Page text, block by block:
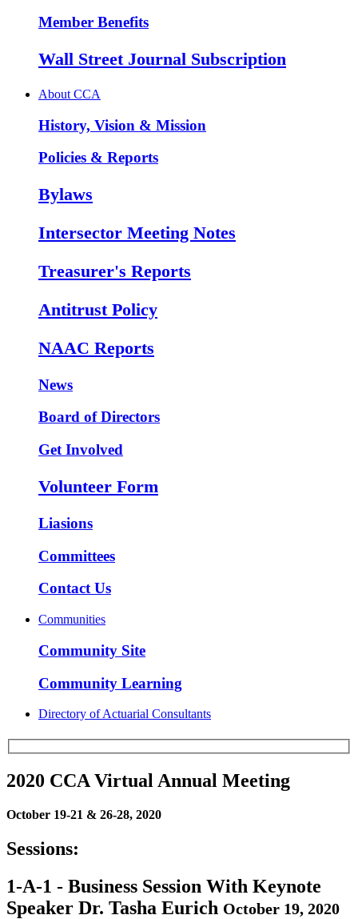
Member Benefits
Wall Street Journal Subscription
About CCA
History, Vision & Mission
Policies & Reports
Bylaws
Intersector Meeting Notes
Treasurer's Reports
Antitrust Policy
NAAC Reports
News
Board of Directors
Get Involved
Volunteer Form
Liasions
Committees
Contact Us
Communities
Community Site
Community Learning
Directory of Actuarial Consultants
2020 CCA Virtual Annual Meeting
October 19-21 & 26-28, 2020
Sessions:
1-A-1 - Business Session With Keynote
Speaker Dr. Tasha Eurich October 19, 2020